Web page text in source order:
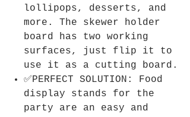
lollipops, desserts, and
more. The skewer holder
board has two working
surfaces, just flip it to
use it as a cutting board.
✅PERFECT SOLUTION: Food
display stands for the
party are an easy and